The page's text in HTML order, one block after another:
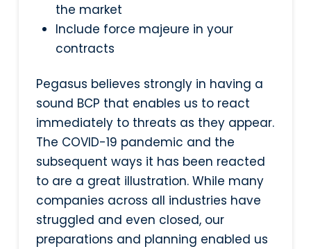
the market
Include force majeure in your
contracts
Pegasus believes strongly in having a
sound BCP that enables us to react
immediately to threats as they appear.
The COVID-19 pandemic and the
subsequent ways it has been reacted
to are a great illustration. While many
companies across all industries have
struggled and even closed, our
preparations and planning enabled us